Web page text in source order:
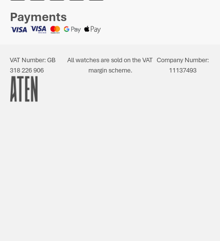
Payments
VAT Number: GB
318 226 906
All watches are sold on the VAT
margin scheme.
Company Number:
11137493